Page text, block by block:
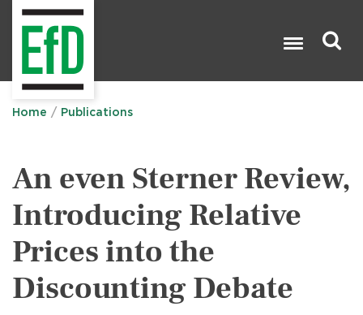
Home Publications
An even Sterner Review,
Introducing Relative
Prices into the
Discounting Debate